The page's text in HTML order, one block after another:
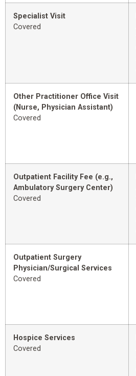
Specialist Visit
Covered
Other Practitioner Office Visit
(Nurse, Physician Assistant)
Covered
Outpatient Facility Fee (e.g.,
Ambulatory Surgery Center)
Covered
Outpatient Surgery
Physician/Surgical Services
Covered
Hospice Services
Covered